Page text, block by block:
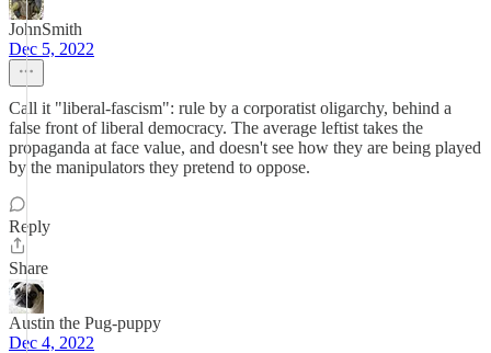
JohnSmith
Dec 5, 2022
Call it "liberal-fascism": rule by a corporatist oligarchy, behind a
false front of liberal democracy. The average leftist takes the
propaganda at face value, and doesn't see how they are being played
by the manipulators they pretend to oppose.
Reply
Share
Austin the Pug-puppy
Dec 4, 2022